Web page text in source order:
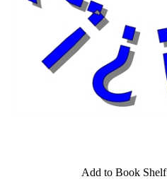
Add to Book Shelf